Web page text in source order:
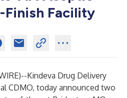
Finish Facility
)--Kindeva Drug Delivery
CDMO, today announced two